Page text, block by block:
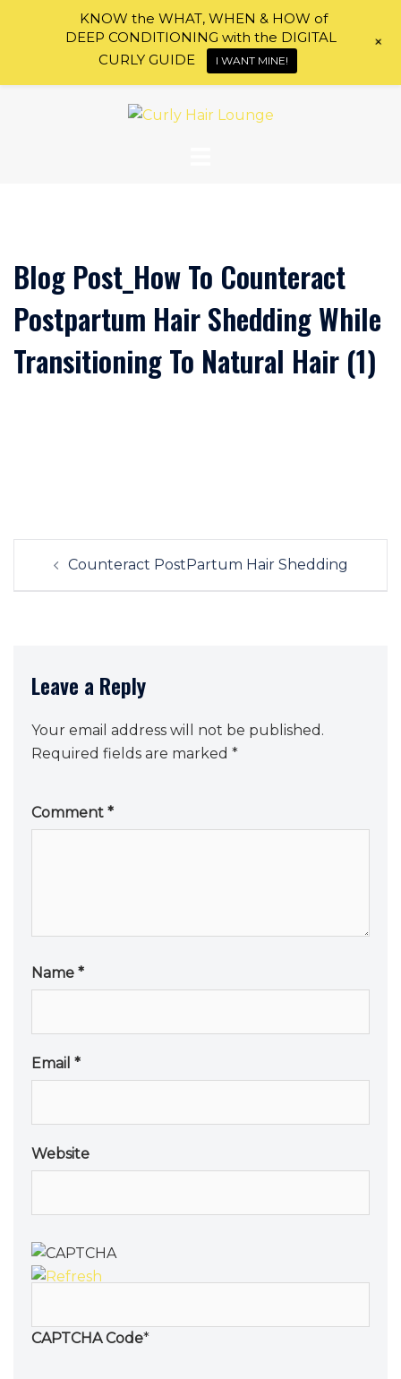
Blog Post_How To Counteract
Postpartum Hair Shedding While
Transitioning To Natural Hair (1)
Post
navigationCounteract PostPartum Hair Shedding
Leave a Reply
Your email address will not be published.
Required fields are marked *
Comment *
Name *
Email *
Website
CAPTCHA Code*
KNOW the WHAT, WHEN & HOW of
DEEP CONDITIONING with the DIGITAL
CURLY GUIDE
I WANT MINE!
+